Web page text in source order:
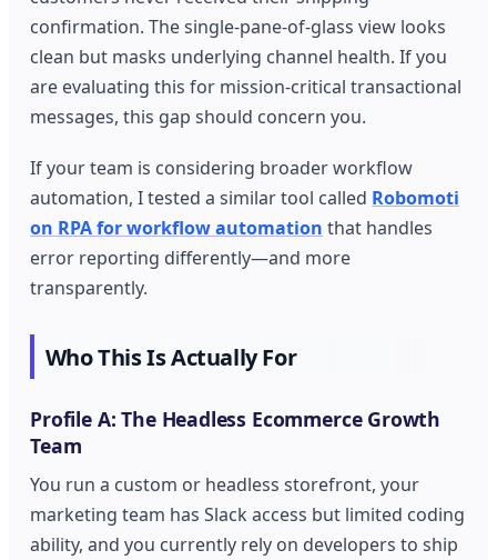
confirmation. The single-pane-of-glass view looks
clean but masks underlying channel health. If you
are evaluating this for mission-critical transactional
messages, this gap should concern you.
If your team is considering broader workflow
automation, I tested a similar tool called Robomoti
on RPA for workflow automation that handles
error reporting differently—and more
transparently.
Who This Is Actually For
Profile A: The Headless Ecommerce Growth
Team
You run a custom or headless storefront, your
marketing team has Slack access but limited coding
ability, and you currently rely on developers to ship